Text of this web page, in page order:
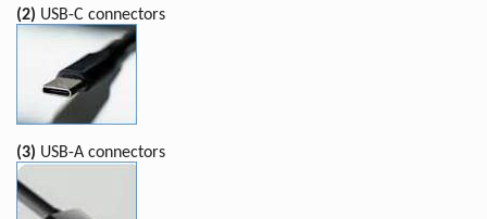
(2) USB-C connectors
(3) USB-A connectors